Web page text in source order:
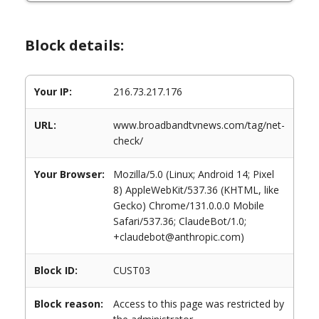
Block details:
Your IP: 216.73.217.176
URL:
www.broadbandtvnews.com/tag/net-
check/
Your Browser:
Mozilla/5.0 (Linux; Android 14; Pixel
8) AppleWebKit/537.36 (KHTML, like
Gecko) Chrome/131.0.0.0 Mobile
Safari/537.36; ClaudeBot/1.0;
+claudebot@anthropic.com)
Block ID: CUST03
Block reason:
Access to this page was restricted by